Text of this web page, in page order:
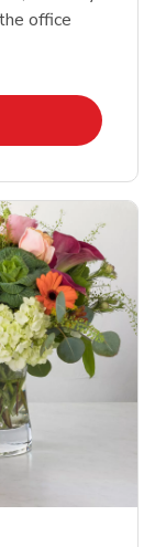
office
New Tab